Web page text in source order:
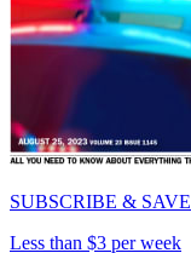
SUBSCRIBE & SAVE
Less than $3 per week